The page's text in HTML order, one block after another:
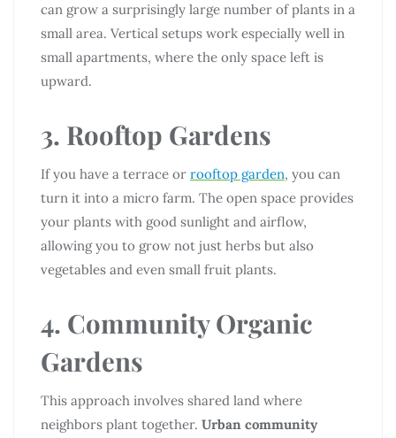
can grow a surprisingly large number of plants in a
small area. Vertical setups work especially well in
small apartments, where the only space left is
upward.
3. Rooftop Gardens
If you have a terrace or rooftop garden, you can
turn it into a micro farm. The open space provides
your plants with good sunlight and airflow,
allowing you to grow not just herbs but also
vegetables and even small fruit plants.
4. Community Organic
Gardens
This approach involves shared land where
neighbors plant together. Urban community